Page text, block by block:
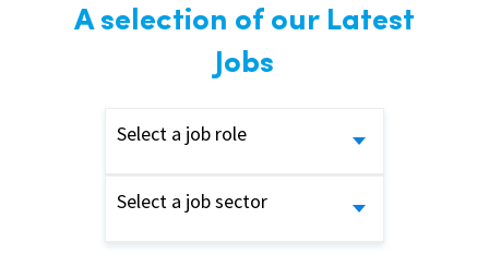
A selection of our Latest
Jobs
Select a job role
Select a job sector